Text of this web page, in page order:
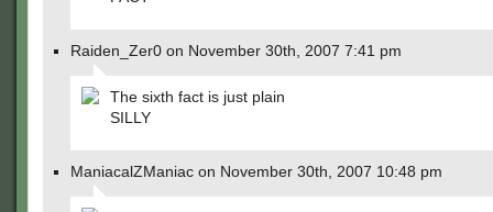
Raiden_Zer0 on November 30th, 2007 7:41 pm
The sixth fact is just plain
SILLY
ManiacalZManiac on November 30th, 2007 10:48 pm